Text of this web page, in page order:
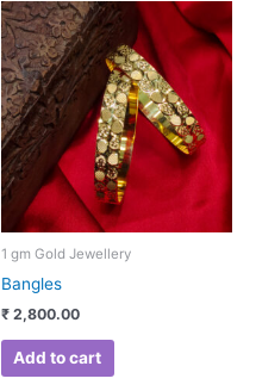
1 gm Gold Jewellery
Bangles
₹ 2,800.00
Add to cart